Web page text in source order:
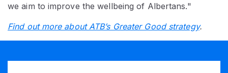
we aim to improve the wellbeing of Albertans."
Find out more about ATB’s Greater Good strategy.